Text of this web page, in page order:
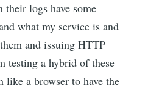
logs have some
what my service is and
and issuing HTTP
testing a hybrid of these
like a browser to have the